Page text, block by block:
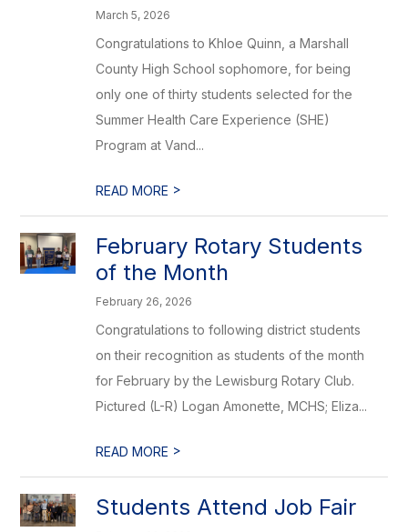
March 5, 2026
Congratulations to Khloe Quinn, a Marshall
County High School sophomore, for being
only one of thirty students selected for the
Summer Health Care Experience (SHE)
Program at Vand...
READ MORE >
February Rotary Students
of the Month
February 26, 2026
Congratulations to following district students
on their recognition as students of the month
for February by the Lewisburg Rotary Club.
Pictured (L-R) Logan Amonette, MCHS; Eliza...
READ MORE >
Students Attend Job Fair